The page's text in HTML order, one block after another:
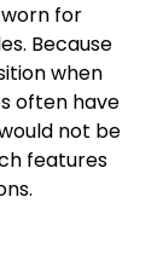
for
Because
when
often have
not be
features